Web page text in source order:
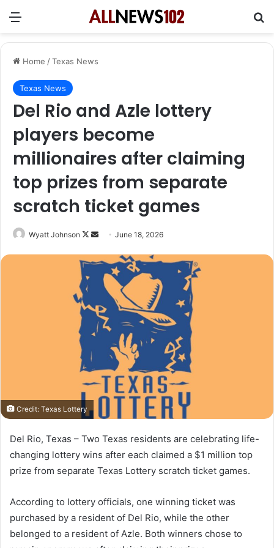
Menu
Home /Texas News
Texas News
Del Rio and Azle lottery
players become
millionaires after claiming
top prizes from separate
scratch ticket games
Wyatt Johnson
Follow
X
Send
email
June 18, 2026
Credit: Texas Lottery
Del Rio, Texas – Two Texas residents are celebrating life-
changing lottery wins after each claimed a $1 million top
prize from separate Texas Lottery scratch ticket games.
According to lottery officials, one winning ticket was
purchased by a resident of Del Rio, while the other
belonged to a resident of Azle. Both winners chose to